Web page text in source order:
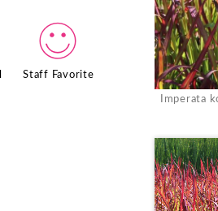
!
Staff Favorite
Imperata